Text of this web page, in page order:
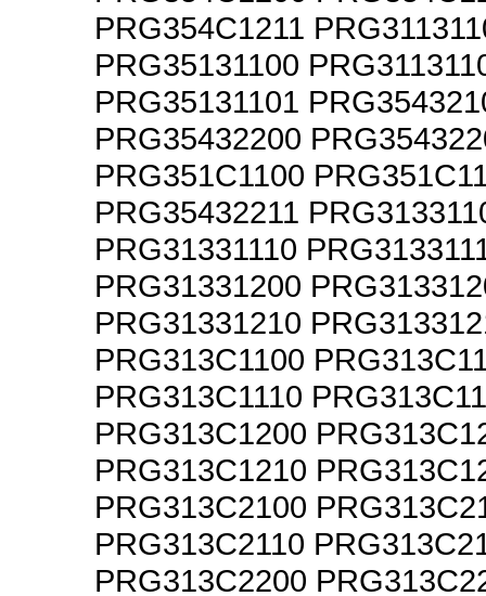
PRG354C1211
PRG35131100
PRG35131101
PRG35432200
PRG351C1100
PRG35432211
PRG31331110
PRG31331200
PRG31331210
PRG313C1100
PRG313C1110
PRG313C1200
PRG313C1210
PRG313C2100
PRG313C2110
PRG313C2200